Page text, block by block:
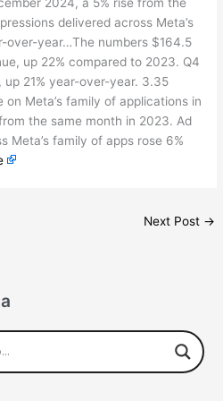
delivered across Meta’s
over-year…The numbers $164.5
up 22% compared to 2023. Q4
21% year-over-year. 3.35
Meta’s family of applications in
the same month in 2023. Ad
Meta’s family of apps rose 6%
Next Post →